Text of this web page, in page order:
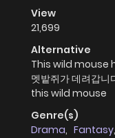
View
21,699
Alternative
This wild mouse
멧밭쥐가 데려갑
this wild mouse
Genre(s)
Drama, Fantasy,